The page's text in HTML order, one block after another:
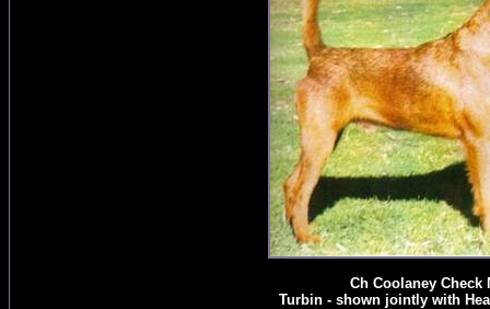
Ch Coolaney Check
Turbin - shown jointly with